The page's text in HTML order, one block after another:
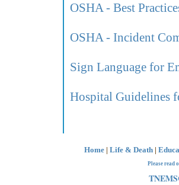
OSHA - Best
OSHA - Incident
Sign Language for
Hospital Guidelines
Home | Life & Death |
Please read